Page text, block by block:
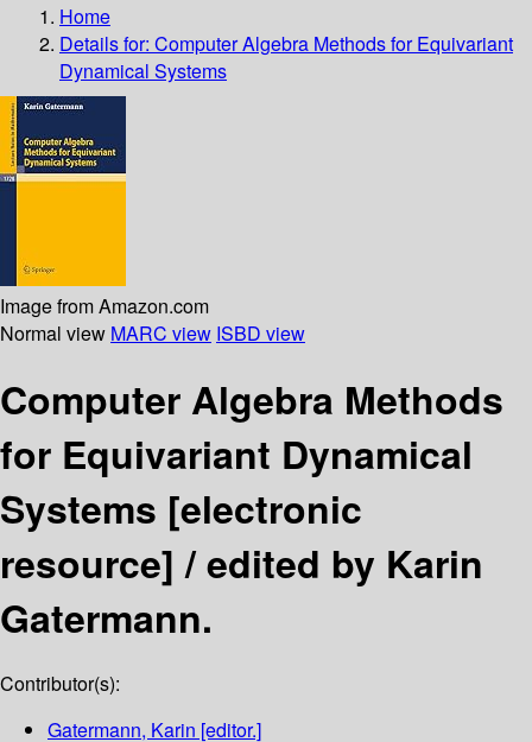
Home
Details for: Computer Algebra Methods for Equivariant
Dynamical Systems
Image from Amazon.com
Normal view MARC view ISBD view
Computer Algebra Methods
for Equivariant Dynamical
Systems [electronic
resource] /edited by Karin
Gatermann.
Contributor(s):
Gatermann, Karin [editor.]